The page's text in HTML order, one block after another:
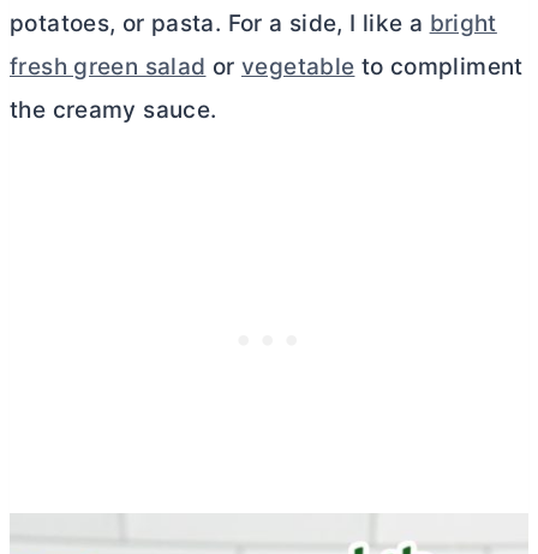
potatoes, or pasta. For a side, I like a bright
fresh green salad or vegetable to compliment
the creamy sauce.